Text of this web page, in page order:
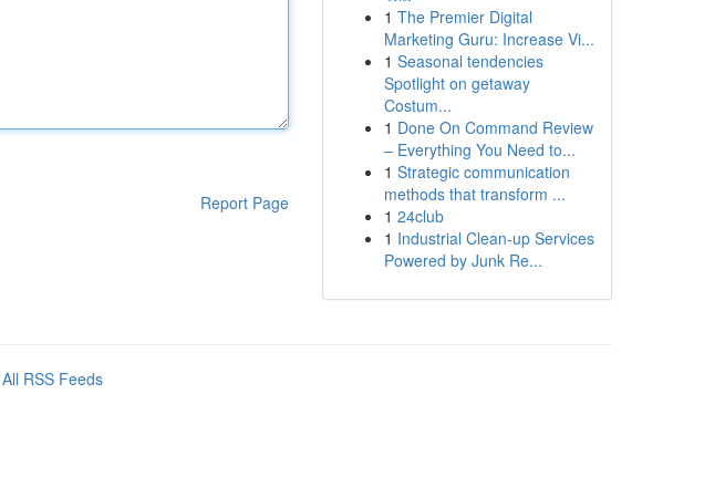
Report Page
1 The Premier Digital
Marketing Guru: Increase Vi...
1 Seasonal tendencies
Spotlight on getaway
Costum...
1 Done On Command Review
– Everything You Need to...
1 Strategic communication
methods that transform ...
1 24club
1 Industrial Clean-up Services
Powered by Junk Re...
All RSS Feeds